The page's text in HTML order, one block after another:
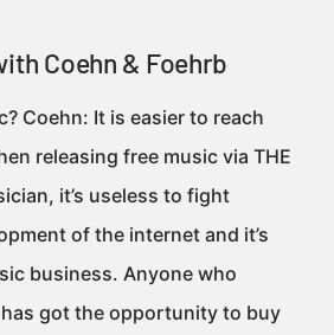
Coehn & Foehrb
Coehn: It is easier to reach
releasing free music via THE
it’s useless to fight
of the internet and it’s
business. Anyone who
got the opportunity to buy